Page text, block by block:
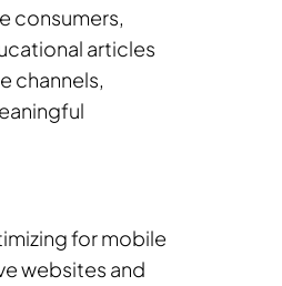
consumers,
articles
channels,
for mobile
websites and